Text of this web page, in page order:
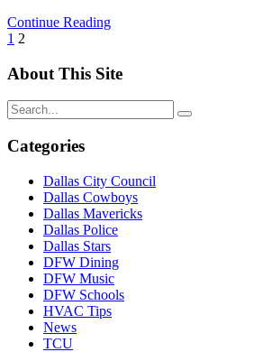
Continue Reading
Posts
pagination
1 2
About This Site
Categories
Dallas City Council
Dallas Cowboys
Dallas Mavericks
Dallas Police
Dallas Stars
DFW Dining
DFW Music
DFW Schools
HVAC Tips
News
TCU